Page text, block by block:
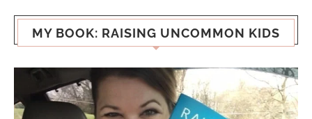
MY BOOK: RAISING UNCOMMON KIDS